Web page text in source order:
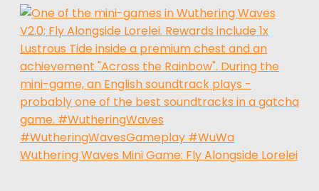
Wuthering Waves Mini Game: Fly Alongside Lorelei